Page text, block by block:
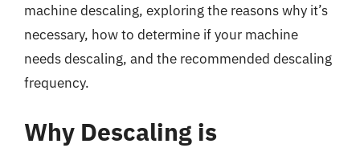
machine descaling, exploring the reasons why it’s
necessary, how to determine if your machine
needs descaling, and the recommended descaling
frequency.
Why Descaling is